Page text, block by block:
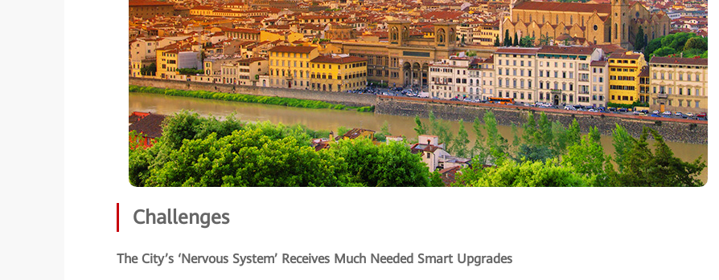
Challenges
The City’s ‘Nervous System’ Receives Much Needed Smart Upgrades